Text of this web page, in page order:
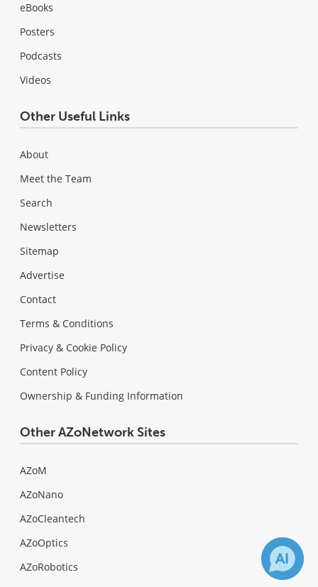
eBooks
Posters
Podcasts
Videos
Other Useful Links
About
Meet the Team
Search
Newsletters
Sitemap
Advertise
Contact
Terms & Conditions
Privacy & Cookie Policy
Content Policy
Ownership & Funding Information
Other AZoNetwork Sites
AZoM
AZoNano
AZoCleantech
AZoOptics
AZoRobotics